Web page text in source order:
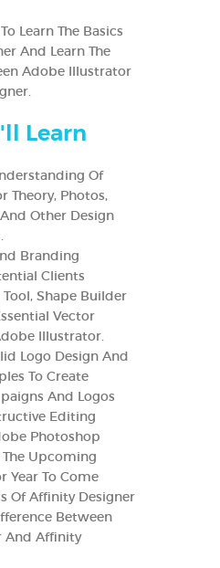
Learn The Basics
And Learn The
Adobe Illustrator
Learn
Of
Theory, Photos,
Other Design
Branding
Clients
Shape Builder
Vector
Illustrator.
Logo Design And
To Create
And Logos
Editing
Photoshop
Upcoming
Year To Come
Of Affinity Designer
Between
And Affinity